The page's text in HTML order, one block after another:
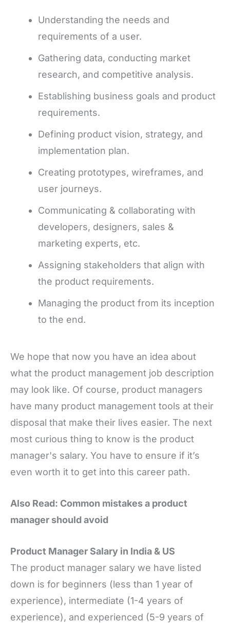
Understanding the needs and
requirements of a user.
Gathering data, conducting market
research, and competitive analysis.
Establishing business goals and product
requirements.
Defining product vision, strategy, and
implementation plan.
Creating prototypes, wireframes, and
user journeys.
Communicating & collaborating with
developers, designers, sales &
marketing experts, etc.
Assigning stakeholders that align with
the product requirements.
Managing the product from its inception
to the end.
We hope that now you have an idea about
what the product management job description
may look like. Of course, product managers
have many product management tools at their
disposal that make their lives easier. The next
most curious thing to know is the product
manager's salary. You have to ensure if it’s
even worth it to get into this career path.
Also Read: Common mistakes a product
manager should avoid
Product Manager Salary in India & US
The product manager salary we have listed
down is for beginners (less than 1 year of
experience), intermediate (1-4 years of
experience), and experienced (5-9 years of